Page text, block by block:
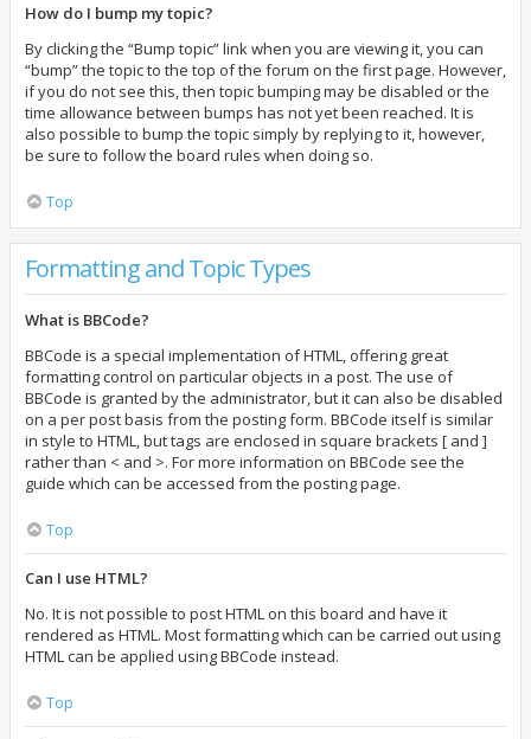
How do I bump my topic?
By clicking the “Bump topic” link when you are viewing it, you can
“bump” the topic to the top of the forum on the first page. However,
if you do not see this, then topic bumping may be disabled or the
time allowance between bumps has not yet been reached. It is
also possible to bump the topic simply by replying to it, however,
be sure to follow the board rules when doing so.
Top
Formatting and Topic Types
What is BBCode?
BBCode is a special implementation of HTML, offering great
formatting control on particular objects in a post. The use of
BBCode is granted by the administrator, but it can also be disabled
on a per post basis from the posting form. BBCode itself is similar
in style to HTML, but tags are enclosed in square brackets [ and ]
rather than < and >. For more information on BBCode see the
guide which can be accessed from the posting page.
Top
Can I use HTML?
No. It is not possible to post HTML on this board and have it
rendered as HTML. Most formatting which can be carried out using
HTML can be applied using BBCode instead.
Top